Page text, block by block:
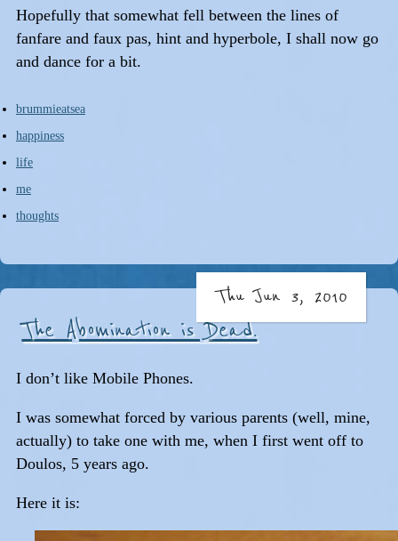
Hopefully that somewhat fell between the lines of
fanfare and faux pas, hint and hyperbole, I shall now go
and dance for a bit.
brummieatsea
happiness
life
me
thoughts
The Abomination is Dead.
Thu Jun 3, 2010
I don’t like Mobile Phones.
I was somewhat forced by various parents (well, mine,
actually) to take one with me, when I first went off to
Doulos, 5 years ago.
Here it is: